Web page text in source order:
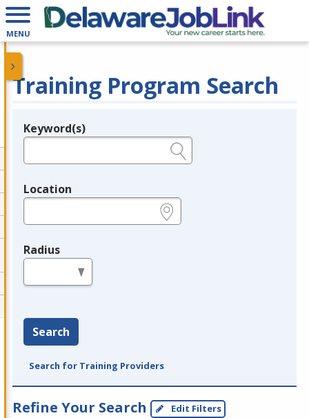
MENU
Training Program Search
Legend
Keyword(s)
Location
Radius
Search
Search for Training Providers
Refine Your Search Edit Filters